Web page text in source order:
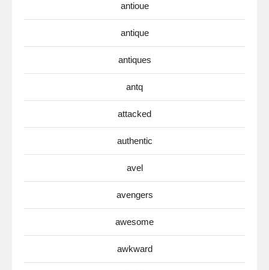
antioue
antique
antiques
antq
attacked
authentic
avel
avengers
awesome
awkward